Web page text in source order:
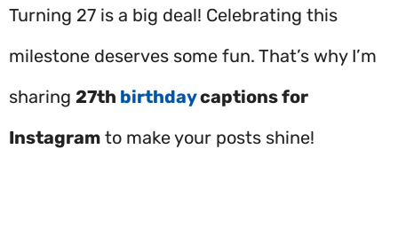
Turning 27 is a big deal! Celebrating this
milestone deserves some fun. That’s why I’m
sharing 27th birthdaycaptions for
Instagram to make your posts shine!